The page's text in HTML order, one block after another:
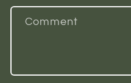
Comment